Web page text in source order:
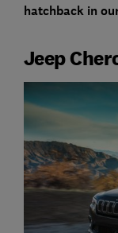
hatchback in
Jeep